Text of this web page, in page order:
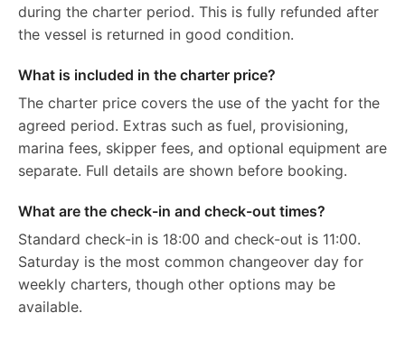
during the charter period. This is fully refunded after
the vessel is returned in good condition.
What is included in the charter price?
The charter price covers the use of the yacht for the
agreed period. Extras such as fuel, provisioning,
marina fees, skipper fees, and optional equipment are
separate. Full details are shown before booking.
What are the check-in and check-out times?
Standard check-in is 18:00 and check-out is 11:00.
Saturday is the most common changeover day for
weekly charters, though other options may be
available.